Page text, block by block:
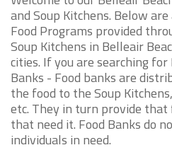
and Soup Kitchens. Below
Food Programs provided
Soup Kitchens in Belleair
cities. If you are searching for
Banks - Food banks are
the food to the Soup
etc. They in turn provide
that need it. Food Banks do
individuals in need.